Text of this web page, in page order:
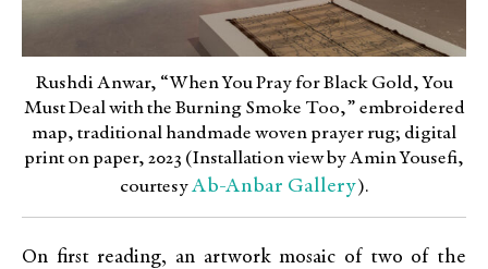
Rushdi Anwar, “When You Pray for Black Gold, You
Must Deal with the Burning Smoke Too,” embroidered
map, traditional handmade woven prayer rug; digital
print on paper, 2023 (Installation view by Amin Yousefi,
courtesyAb-Anbar Gallery).
On first reading, an artwork mosaic of two of the